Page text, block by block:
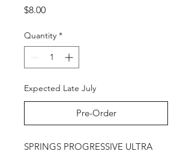
$8.00Price
Quantity *
Expected Late July
Pre-Order
SPRINGS PROGRESSIVE ULTRA